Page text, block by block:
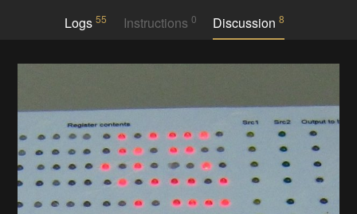
Logs55 Instructions 0 Discussion 8